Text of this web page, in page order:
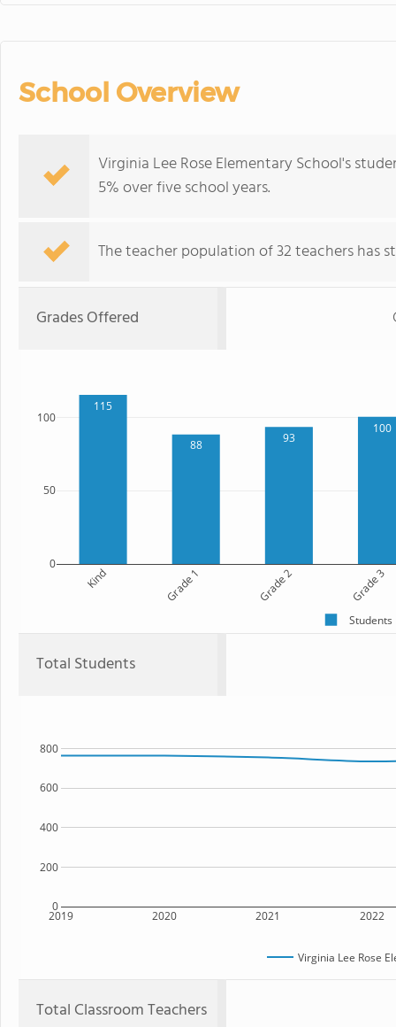
School Overview
Virginia Lee Rose Elementary School's
5% over five school years.
The teacher population of 32 teachers has
Grades Offered
115
88 93
100
Kind Grade 1 Grade 2 Grade 3
0
50
100
Students
Total Students
2019 2020 2021 2022
0
200
400
600
800
Virginia Lee Rose
Total Classroom Teachers